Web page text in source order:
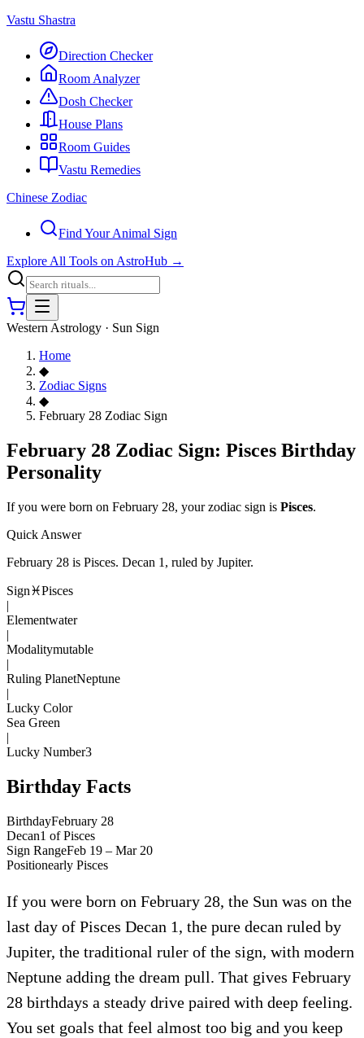
Vastu Shastra
Direction Checker
Room Analyzer
Dosh Checker
House Plans
Room Guides
Vastu Remedies
Chinese Zodiac
Find Your Animal Sign
Explore All Tools on AstroHub →
Western Astrology · Sun Sign
Home
◆
Zodiac Signs
◆
February 28 Zodiac Sign
February 28 Zodiac Sign: Pisces Birthday
Personality
If you were born on February 28, your zodiac sign is Pisces.
Quick Answer
February 28 is Pisces. Decan 1 , ruled by Jupiter.
Sign♓Pisces
|
Elementwater
|
Modalitymutable
|
Ruling PlanetNeptune
|
Lucky Color
Sea Green
|
Lucky Number3
Birthday Facts
BirthdayFebruary 28
Decan1 ofPisces
Sign RangeFeb 19 – Mar 20
Positionearly Pisces
If you were born on February 28, the Sun was on the
last day of Pisces Decan 1, the pure decan ruled by
Jupiter, the traditional ruler of the sign, with modern
Neptune adding the dream pull. That gives February
28 birthdays a steady drive paired with deep feeling.
You set goals that feel almost too big and you keep